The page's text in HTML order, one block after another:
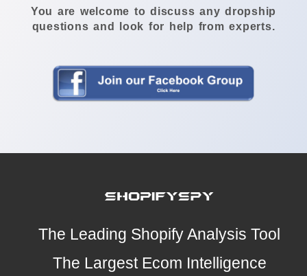
You are welcome to discuss any dropship
questions and look for help from experts.
The Leading Shopify Analysis Tool
The Largest Ecom Intelligence